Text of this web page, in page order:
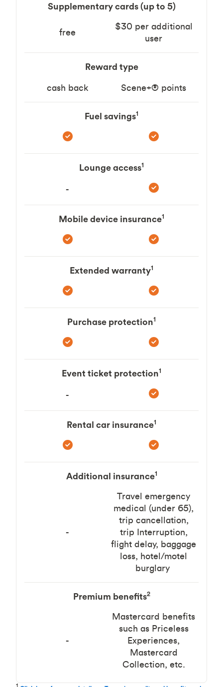
Supplementary cards (up to 5)
free
$30 per additional
user
Reward type
cash back
Scene+® points
Fuel savings1
Lounge access1
-
Mobile device insurance1
Extended warranty1
Purchase protection1
Event ticket protection1
-
Rental car insurance1
Additional insurance1
-
Travel emergency
medical (under 65),
trip cancellation,
trip Interruption,
flight delay, baggage
loss, hotel/motel
burglary
Premium benefits2
-
Mastercard benefits
such as Priceless
Experiences,
Mastercard
Collection, etc.